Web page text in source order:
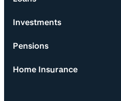
Investments
Pensions
Home Insurance